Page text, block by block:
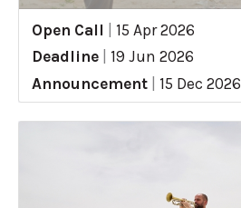
Open Call
15 Apr 2026
Deadline
19 Jun 2026
Announcement
15 Dec 2026